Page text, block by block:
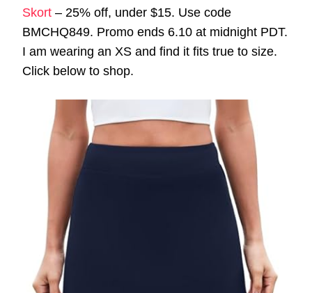
Skort – 25% off, under $15. Use code
BMCHQ849. Promo ends 6.10 at midnight PDT.
I am wearing an XS and find it fits true to size.
Click below to shop.